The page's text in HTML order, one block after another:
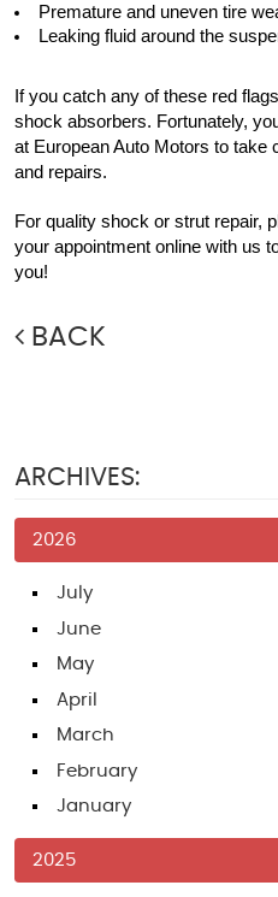
Premature and uneven tire
Leaking fluid around the
If you catch any of these red
shock absorbers. Fortunately,
at European Auto Motors to
and repairs.
For quality shock or strut repair,
your appointment online with us
you!
BACK
ARCHIVES:
2026
July
June
May
April
March
February
January
2025